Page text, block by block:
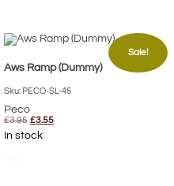
Sale!
Aws Ramp (Dummy)
Sku: PECO-SL-45
Peco
£3.95 Original
price
was:
£3.55Current
In stock